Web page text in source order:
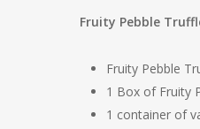
Fruity Pebble
Fruity Pebble
1 Box of Fruity
1 container of